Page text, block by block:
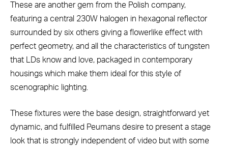
These are another gem from the Polish company,
featuring a central 230W halogen in hexagonal reflector
surrounded by six others giving a flowerlike effect with
perfect geometry, and all the characteristics of tungsten
that LDs know and love, packaged in contemporary
housings which make them ideal for this style of
scenographic lighting.
These fixtures were the base design, straightforward yet
dynamic, and fulfilled Peumans desire to present a stage
look that is strongly independent of video but with some